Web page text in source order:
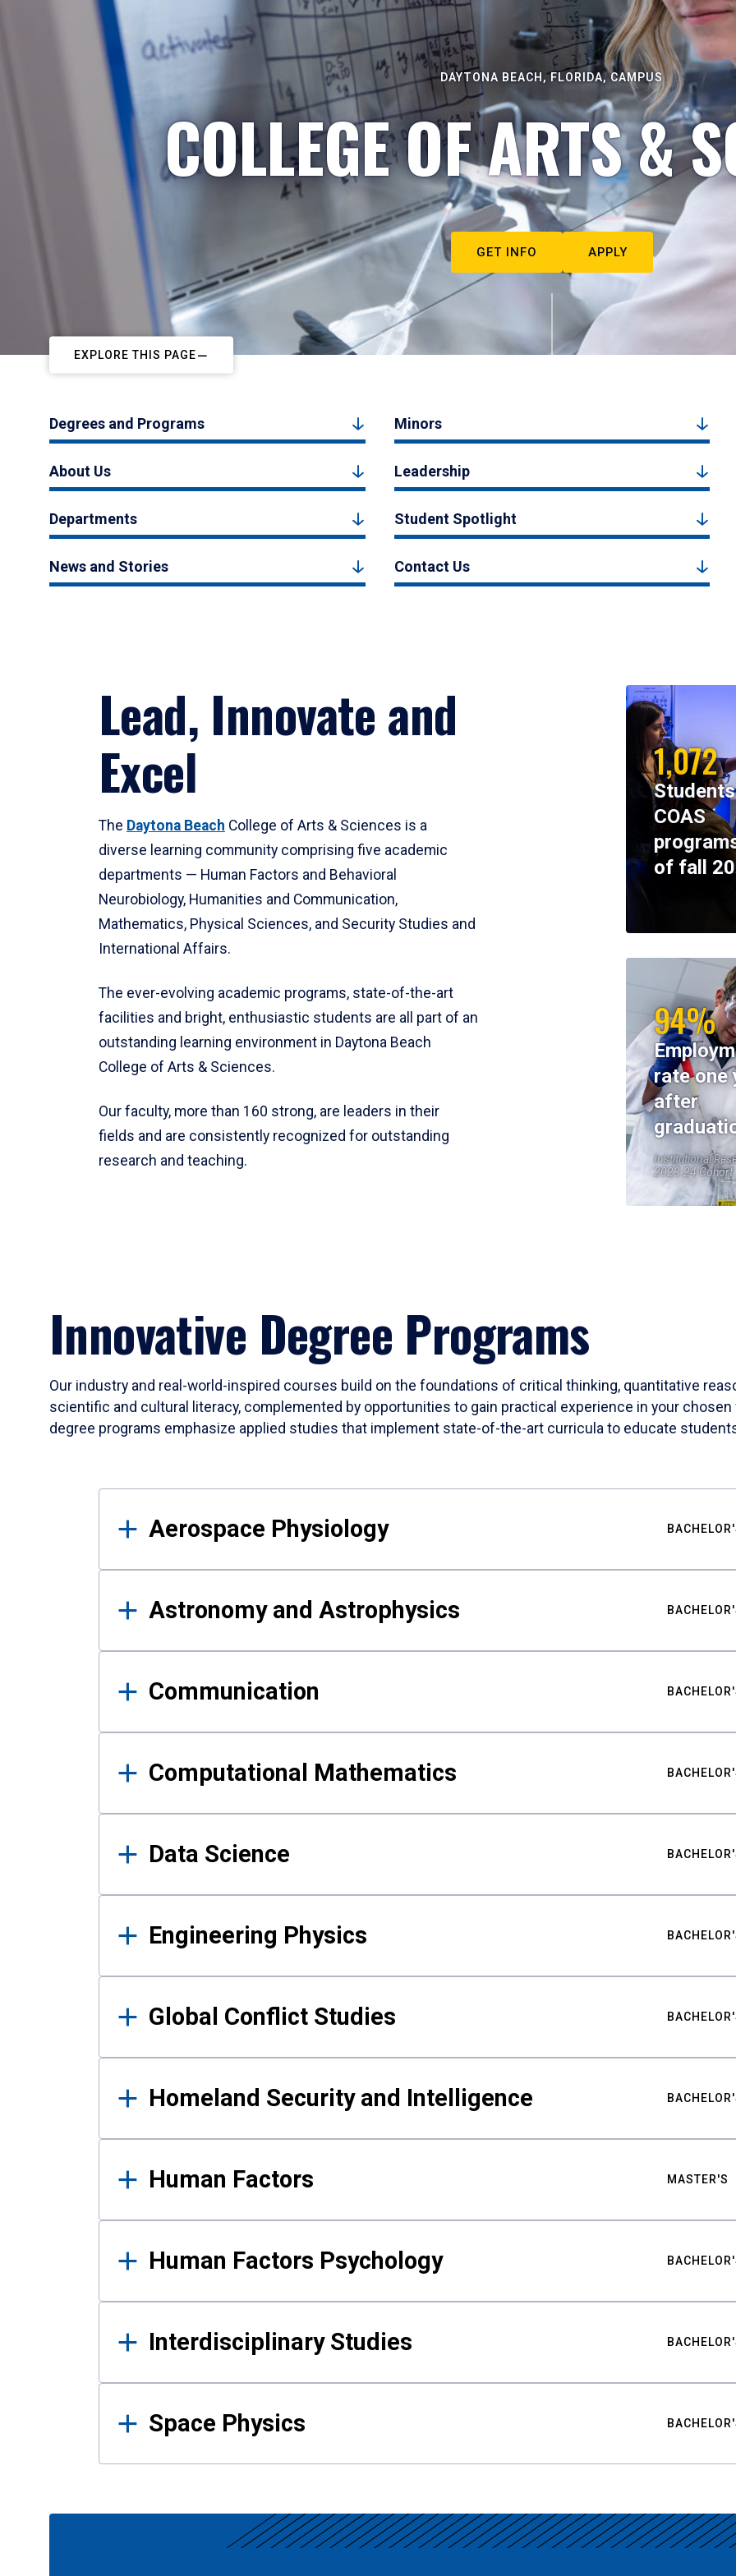
DAYTONA BEACH, FLORIDA, CAMPUS
COLLEGE OF ARTS &
GET INFO APPLY
EXPLORE THIS PAGE
Degrees and Programs Minors
About Us Leadership
Departments Student Spotlight
News and Stories Contact Us
Lead, Innovate and
Excel
The Daytona Beach College of Arts & Sciences is a
diverse learning community comprising five academic
departments — Human Factors and Behavioral
Neurobiology, Humanities and Communication,
Mathematics, Physical Sciences, and Security Studies and
International Affairs.
The ever-evolving academic programs, state-of-the-art
facilities and bright, enthusiastic students are all part of an
outstanding learning environment in Daytona Beach
College of Arts & Sciences.
Our faculty, more than 160 strong, are leaders in their
fields and are consistently recognized for outstanding
research and teaching.
1,072
COAS
of fall
94%
rate one
after
Institutional
2023-24 Cohort
Innovative Degree Programs
Our industry and real-world-inspired courses build on the foundations of critical thinking, quantitative
scientific and cultural literacy, complemented by opportunities to gain practical experience in your
degree programs emphasize applied studies that implement state-of-the-art curricula to educate
Results
Aerospace Physiology
Astronomy and Astrophysics
Communication
Computational Mathematics
Data Science
Engineering Physics
Global Conflict Studies
Homeland Security and Intelligence
Human Factors MASTER'S
Human Factors Psychology
Interdisciplinary Studies
Space Physics